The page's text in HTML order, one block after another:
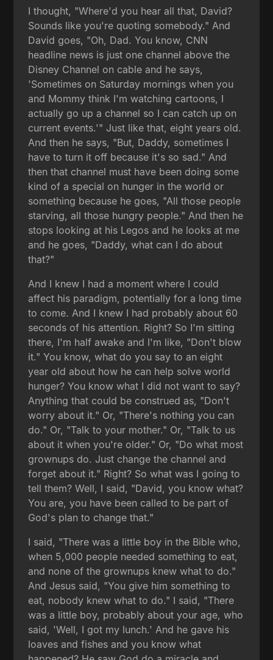
I thought, "Where'd you hear all that, David?
Sounds like you're quoting somebody." And
David goes, "Oh, Dad. You know, CNN
headline news is just one channel above the
Disney Channel on cable and he says,
'Sometimes on Saturday mornings when you
and Mommy think I'm watching cartoons, I
actually go up a channel so I can catch up on
current events.'" Just like that, eight years old.
And then he says, "But, Daddy, sometimes I
have to turn it off because it's so sad." And
then that channel must have been doing some
kind of a special on hunger in the world or
something because he goes, "All those people
starving, all those hungry people." And then he
stops looking at his Legos and he looks at me
and he goes, "Daddy, what can I do about
that?"
And I knew I had a moment where I could
affect his paradigm, potentially for a long time
to come. And I knew I had probably about 60
seconds of his attention. Right? So I'm sitting
there, I'm half awake and I'm like, "Don't blow
it." You know, what do you say to an eight
year old about how he can help solve world
hunger? You know what I did not want to say?
Anything that could be construed as, "Don't
worry about it." Or, "There's nothing you can
do." Or, "Talk to your mother." Or, "Talk to us
about it when you're older." Or, "Do what most
grownups do. Just change the channel and
forget about it." Right? So what was I going to
tell them? Well, I said, "David, you know what?
You are, you have been called to be part of
God's plan to change that."
I said, "There was a little boy in the Bible who,
when 5,000 people needed something to eat,
and none of the grownups knew what to do."
And Jesus said, "You give him something to
eat, nobody knew what to do." I said, "There
was a little boy, probably about your age, who
said, 'Well, I got my lunch.' And he gave his
loaves and fishes and you know what